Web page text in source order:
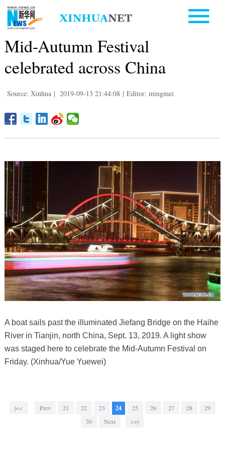
Mid-Autumn Festival
celebrated across China
Source: Xinhua | 2019-09-13 21:44:08 | Editor: mingmei
A boat sails past the illuminated Jiefang Bridge on the Haihe
River in Tianjin, north China, Sept. 13, 2019. A light show
was staged here to celebrate the Mid-Autumn Festival on
Friday. (Xinhua/Yue Yuewei)
|<< Prev 21 22 23 24 25 26 27 28
29
30
Next >>|